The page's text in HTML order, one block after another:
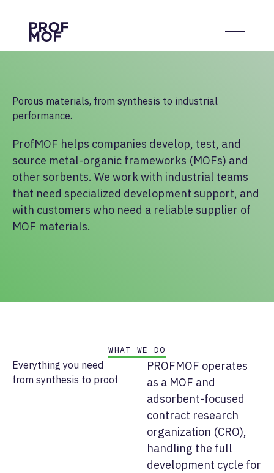
Porous materials, from synthesis to industrial
performance.
ProfMOF helps companies develop, test, and
source metal-organic frameworks (MOFs) and
other sorbents. We work with industrial teams
that need specialized development support, and
with customers who need a reliable supplier of
MOF materials.
WHAT WE DO
Everything you need
from synthesis to proof
PROFMOF operates
as a MOF and
adsorbent-focused
contract research
organization (CRO),
handling the full
development cycle for